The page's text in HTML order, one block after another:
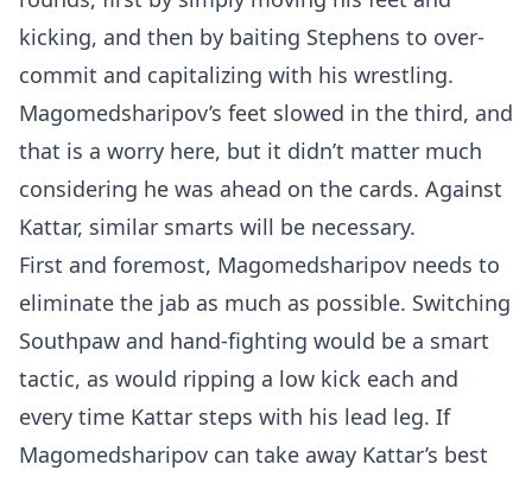
kicking, and then by baiting Stephens to over-
commit and capitalizing with his wrestling.
Magomedsharipov’s feet slowed in the third, and
that is a worry here, but it didn’t matter much
considering he was ahead on the cards. Against
Kattar, similar smarts will be necessary.
First and foremost, Magomedsharipov needs to
eliminate the jab as much as possible. Switching
Southpaw and hand-fighting would be a smart
tactic, as would ripping a low kick each and
every time Kattar steps with his lead leg. If
Magomedsharipov can take away Kattar’s best